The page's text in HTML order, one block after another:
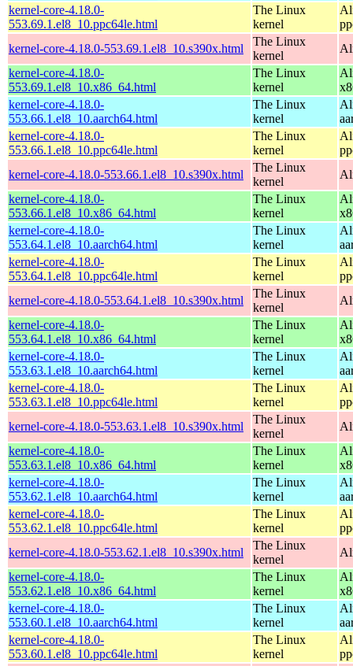
kernel-core-4.18.0-
553.69.1.el8_10.ppc64le.html
The Linux
kernel
kernel-core-4.18.0-553.69.1.el8_10.s390x.html
The Linux
kernel
kernel-core-4.18.0-
553.69.1.el8_10.x86_64.html
The Linux
kernel
kernel-core-4.18.0-
553.66.1.el8_10.aarch64.html
The Linux
kernel
kernel-core-4.18.0-
553.66.1.el8_10.ppc64le.html
The Linux
kernel
kernel-core-4.18.0-553.66.1.el8_10.s390x.html
The Linux
kernel
kernel-core-4.18.0-
553.66.1.el8_10.x86_64.html
The Linux
kernel
kernel-core-4.18.0-
553.64.1.el8_10.aarch64.html
The Linux
kernel
kernel-core-4.18.0-
553.64.1.el8_10.ppc64le.html
The Linux
kernel
kernel-core-4.18.0-553.64.1.el8_10.s390x.html
The Linux
kernel
kernel-core-4.18.0-
553.64.1.el8_10.x86_64.html
The Linux
kernel
kernel-core-4.18.0-
553.63.1.el8_10.aarch64.html
The Linux
kernel
kernel-core-4.18.0-
553.63.1.el8_10.ppc64le.html
The Linux
kernel
kernel-core-4.18.0-553.63.1.el8_10.s390x.html
The Linux
kernel
kernel-core-4.18.0-
553.63.1.el8_10.x86_64.html
The Linux
kernel
kernel-core-4.18.0-
553.62.1.el8_10.aarch64.html
The Linux
kernel
kernel-core-4.18.0-
553.62.1.el8_10.ppc64le.html
The Linux
kernel
kernel-core-4.18.0-553.62.1.el8_10.s390x.html
The Linux
kernel
kernel-core-4.18.0-
553.62.1.el8_10.x86_64.html
The Linux
kernel
kernel-core-4.18.0-
553.60.1.el8_10.aarch64.html
The Linux
kernel
kernel-core-4.18.0-
553.60.1.el8_10.ppc64le.html
The Linux
kernel